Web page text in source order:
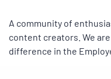
A community of
content creators. We
difference in the